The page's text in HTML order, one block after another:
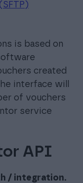
is based on
created
interface will
of vouchers
service
API
/ integration.